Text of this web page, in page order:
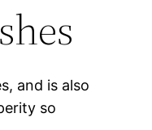
and is also
so